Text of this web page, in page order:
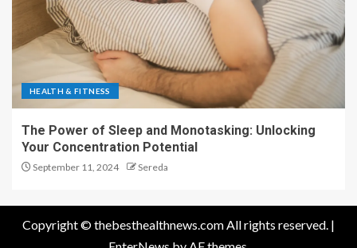
HEALTH & FITNESS
The Power of Sleep and Monotasking: Unlocking
Your Concentration Potential
September 11, 2024 Sereda
Copyright © thebesthealthnews.com All rights reserved. |